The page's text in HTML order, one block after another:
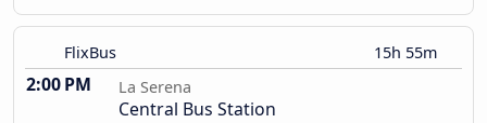
FlixBus 15h 55m
2:00 PM La Serena
Central Bus Station